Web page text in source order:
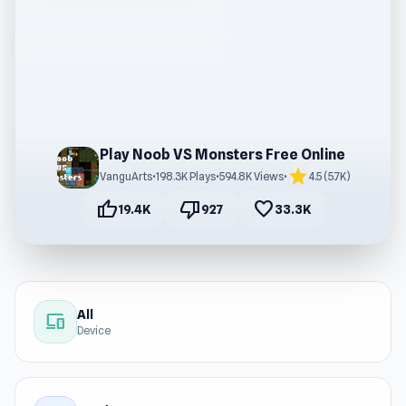
Play Noob VS Monsters Free Online
VanguArts•198.3K Plays•594.8K Views• star4.5 (5.7K)
thumb_up19.4K thumb_down927 favorite33.3K
devices All
Device